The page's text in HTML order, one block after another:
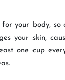
your body,
your skin,
one cup